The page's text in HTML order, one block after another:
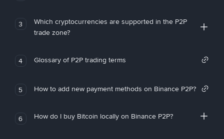
3
Which cryptocurrencies are supported in the P2P
trade zone?
4 Glossary of P2P trading terms
5 How to add new payment methods on Binance P2P?
6 How do I buy Bitcoin locally on Binance P2P?